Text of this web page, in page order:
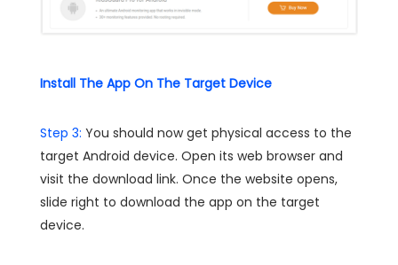
Install The App On The Target Device
Step 3: You should now get physical access to the
target Android device. Open its web browser and
visit the download link. Once the website opens,
slide right to download the app on the target
device.